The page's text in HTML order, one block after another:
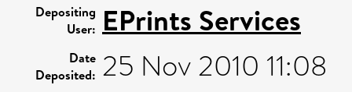
Depositing
User: EPrints Services
Date
Deposited: 25 Nov 2010 11:08